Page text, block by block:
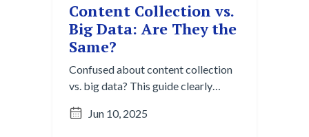
Content Collection vs.
Big Data: Are They the
Same?
Confused about content collection
vs. big data? This guide clearly
purpose, scale, and tools. Discover
Jun 10, 2025